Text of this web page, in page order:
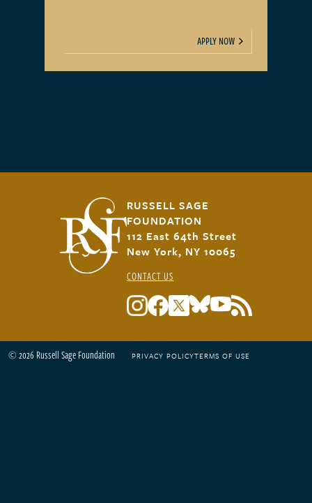
APPLY NOW
RUSSELL SAGE
FOUNDATION
112 East 64th Street
New York, NY 10065
CONTACT US
© 2026 Russell Sage Foundation Footer
PRIVACY POLICYTERMS OF USE